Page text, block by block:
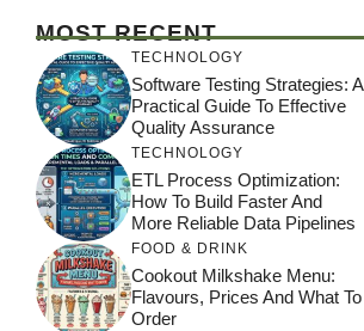
MOST RECENT
TECHNOLOGY
Software Testing Strategies: A
Practical Guide To Effective
Quality Assurance
TECHNOLOGY
ETL Process Optimization:
How To Build Faster And
More Reliable Data Pipelines
FOOD & DRINK
Cookout Milkshake Menu:
Flavours, Prices And What To
Order